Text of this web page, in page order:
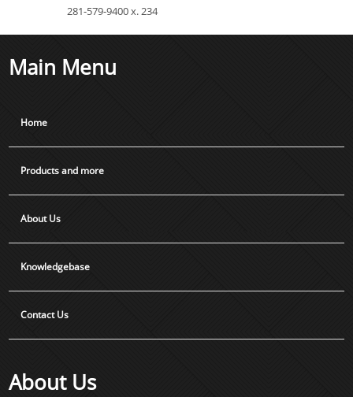
281-579-9400 x. 234
Main Menu
Home
Products and more
About Us
Knowledgebase
Contact Us
About Us